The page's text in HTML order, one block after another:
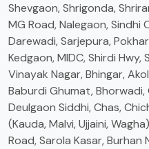
Shevgaon, Shrigonda,
MG Road, Nalegaon, Sindhi
Darewadi, Sarjepura,
Kedgaon, MIDC, Shirdi
Vinayak Nagar, Bhingar,
Baburdi Ghumat,
Deulgaon Siddhi, Chas,
(Kauda, Malvi, Ujjaini,
Road, Sarola Kasar,